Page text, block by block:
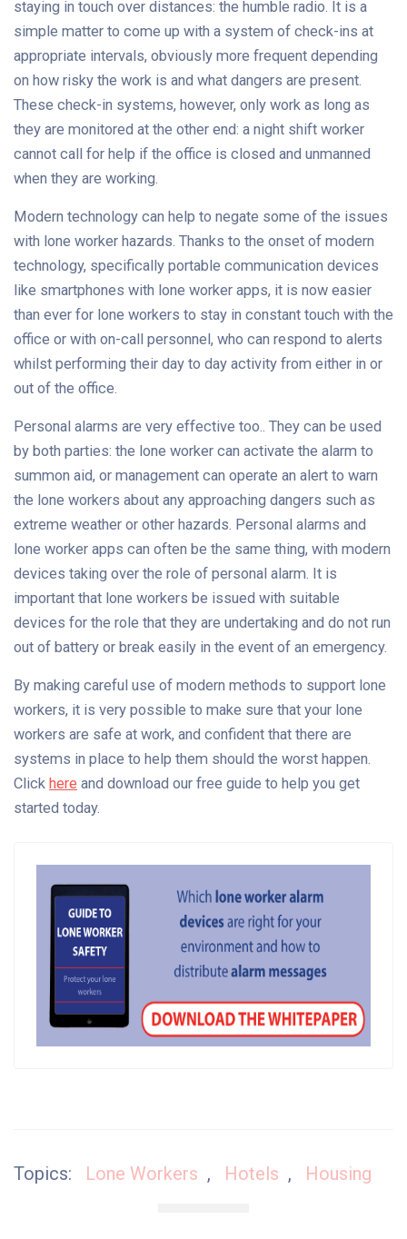
staying in touch over distances: the humble radio. It is a
simple matter to come up with a system of check-ins at
appropriate intervals, obviously more frequent depending
on how risky the work is and what dangers are present.
These check-in systems, however, only work as long as
they are monitored at the other end: a night shift worker
cannot call for help if the office is closed and unmanned
when they are working.
Modern technology can help to negate some of the issues
with lone worker hazards. Thanks to the onset of modern
technology, specifically portable communication devices
like smartphones with lone worker apps, it is now easier
than ever for lone workers to stay in constant touch with the
office or with on-call personnel, who can respond to alerts
whilst performing their day to day activity from either in or
out of the office.
Personal alarms are very effective too.. They can be used
by both parties: the lone worker can activate the alarm to
summon aid, or management can operate an alert to warn
the lone workers about any approaching dangers such as
extreme weather or other hazards. Personal alarms and
lone worker apps can often be the same thing, with modern
devices taking over the role of personal alarm. It is
important that lone workers be issued with suitable
devices for the role that they are undertaking and do not run
out of battery or break easily in the event of an emergency.
By making careful use of modern methods to support lone
workers, it is very possible to make sure that your lone
workers are safe at work, and confident that there are
systems in place to help them should the worst happen.
Click here and download our free guide to help you get
started today.
Topics: Lone Workers , Hotels , Housing